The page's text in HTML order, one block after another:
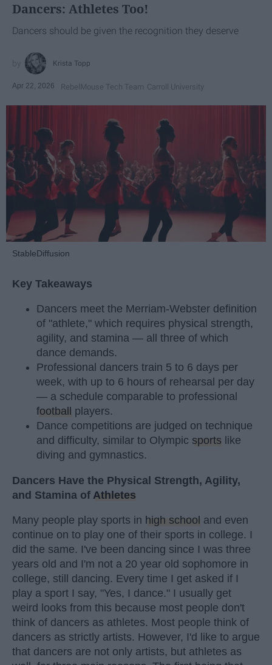
Dancers: Athletes Too!
Dancers should be given the recognition they deserve
Krista Topp
Apr 22, 2026 RebelMouse Tech Team Carroll University
StableDiffusion
Key Takeaways
Dancers meet the Merriam-Webster definition
of "athlete," which requires physical strength,
agility, and stamina — all three of which
dance demands.
Professional dancers train 5 to 6 days per
week, with up to 6 hours of rehearsal per day
— a schedule comparable to professional
football
players.
Dance competitions are judged on technique
and difficulty, similar to Olympic sports like
diving and gymnastics.
Dancers Have the Physical Strength, Agility,
and Stamina of Athletes
Many people play sports in high school and even
continue on to play one of their sports in college. I
did the same. I've been dancing since I was three
years old and I'm not a 20 year old sophomore in
college, still dancing. Every time I get asked if I
play a sport I say, "Yes, I dance." I usually get
weird looks from this because most people don't
think of dancers as athletes. Most people think of
dancers as strictly artists. However, I'd like to argue
that dancers are not only artists, but athletes as